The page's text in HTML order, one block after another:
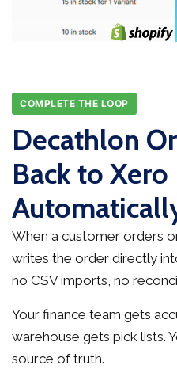
COMPLETE THE LOOP
Decathlon
Back to Xero
When a customer orders
writes the order directly
no CSV imports, no
Your finance team gets
warehouse gets pick lists.
source of truth.